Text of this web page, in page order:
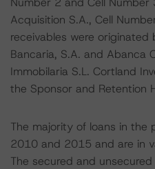
Acquisition S.A., Cell
receivables were
Bancaria, S.A. and Abanca
Immobilaria S.L. Cortland
the Sponsor and Retention
The majority of loans in the
2010 and 2015 and are in
The secured and